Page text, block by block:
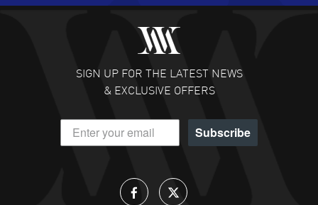
Fabulous experience ! easy to navigate and great
customer support. Beautiful watch selections, great
READ MORE
DANIEL M FARRELL
- 31 Jul 2026
great company for watch collectors
SIGN UP FOR THE LATEST NEWS
& EXCLUSIVE OFFERS
Subscribe